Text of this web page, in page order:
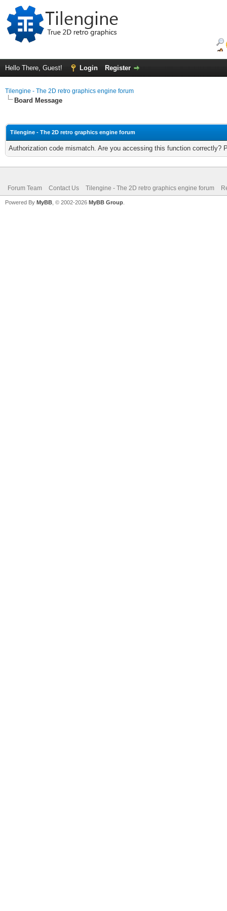
Hello There, Guest! Login Register
Tilengine - The 2D retro graphics engine forum
Board Message
Tilengine - The 2D retro graphics engine forum
Authorization code mismatch. Are you accessing this function correctly?
Forum Team Contact Us Tilengine - The 2D retro graphics engine forum
Powered By MyBB , © 2002-2026 MyBB Group